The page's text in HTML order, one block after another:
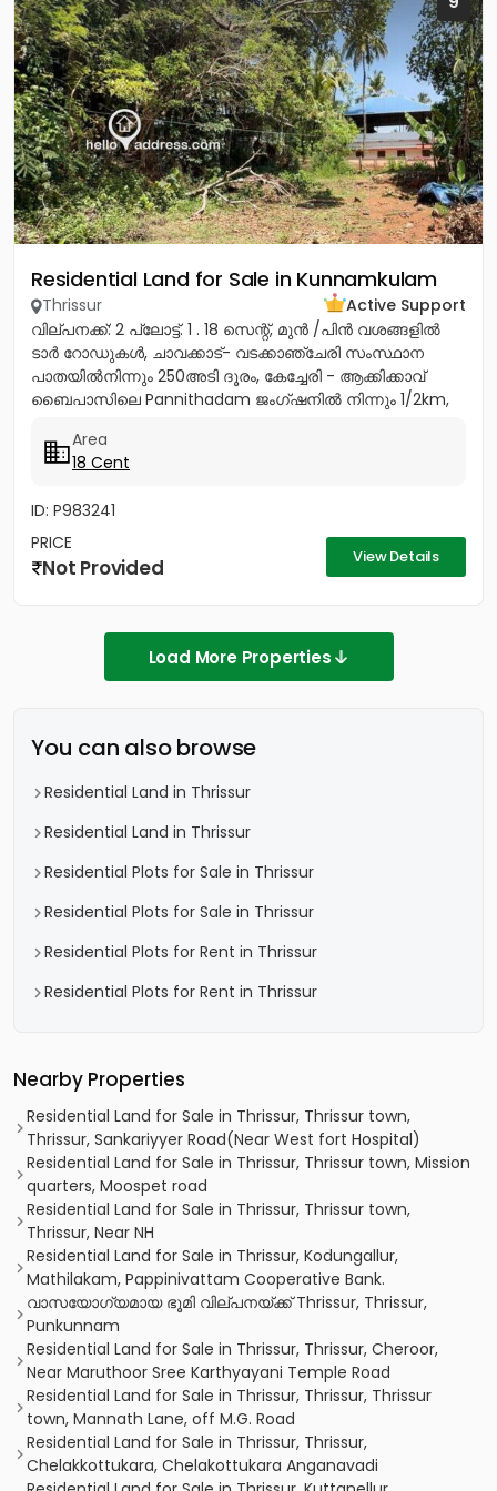
Residential Land for Sale in Kunnamkulam
Thrissur
Active Support
വില്പനക്ക്: 2 പ്ലോട്ട്. 1 . 18 സെന്റ്, മുൻ /പിൻ വശങ്ങളിൽ
ടാർ റോഡുകൾ, ചാവക്കാട്- വടക്കാഞ്ചേരി സംസ്ഥാന
പാതയിൽനിന്നും 250അടി ദൂരം, കേച്ചേരി - ആക്കിക്കാവ്
ബൈപാസിലെ Pannithadam ജംഗ്ഷനിൽ നിന്നും 1/2km,
Area
18 Cent
ID: P983241
PRICE
Not Provided View Details
Load More Properties
You can also browse
Residential Land in Thrissur
Residential Land in Thrissur
Residential Plots for Sale in Thrissur
Residential Plots for Sale in Thrissur
Residential Plots for Rent in Thrissur
Residential Plots for Rent in Thrissur
Nearby Properties
Residential Land for Sale in Thrissur, Thrissur town,
Thrissur, Sankariyyer Road(Near West fort Hospital)
Residential Land for Sale in Thrissur, Thrissur town, Mission
quarters, Moospet road
Residential Land for Sale in Thrissur, Thrissur town,
Thrissur, Near NH
Residential Land for Sale in Thrissur, Kodungallur,
Mathilakam, Pappinivattam Cooperative Bank.
വാസയോഗ്യമായ ഭൂമി വില്പനയ്ക്ക് Thrissur, Thrissur,
Punkunnam
Residential Land for Sale in Thrissur, Thrissur, Cheroor,
Near Maruthoor Sree Karthyayani Temple Road
Residential Land for Sale in Thrissur, Thrissur, Thrissur
town, Mannath Lane, off M.G. Road
Residential Land for Sale in Thrissur, Thrissur,
Chelakkottukara, Chelakottukara Anganavadi